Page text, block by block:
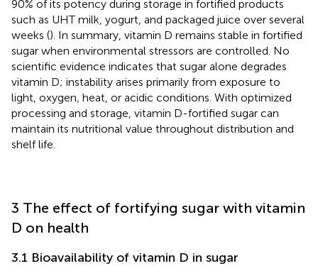
90% of its potency during storage in fortified products
such as UHT milk, yogurt, and packaged juice over several
weeks (). In summary, vitamin D remains stable in fortified
sugar when environmental stressors are controlled. No
scientific evidence indicates that sugar alone degrades
vitamin D; instability arises primarily from exposure to
light, oxygen, heat, or acidic conditions. With optimized
processing and storage, vitamin D-fortified sugar can
maintain its nutritional value throughout distribution and
shelf life.
3 The effect of fortifying sugar with vitamin
D on health
3.1 Bioavailability of vitamin D in sugar